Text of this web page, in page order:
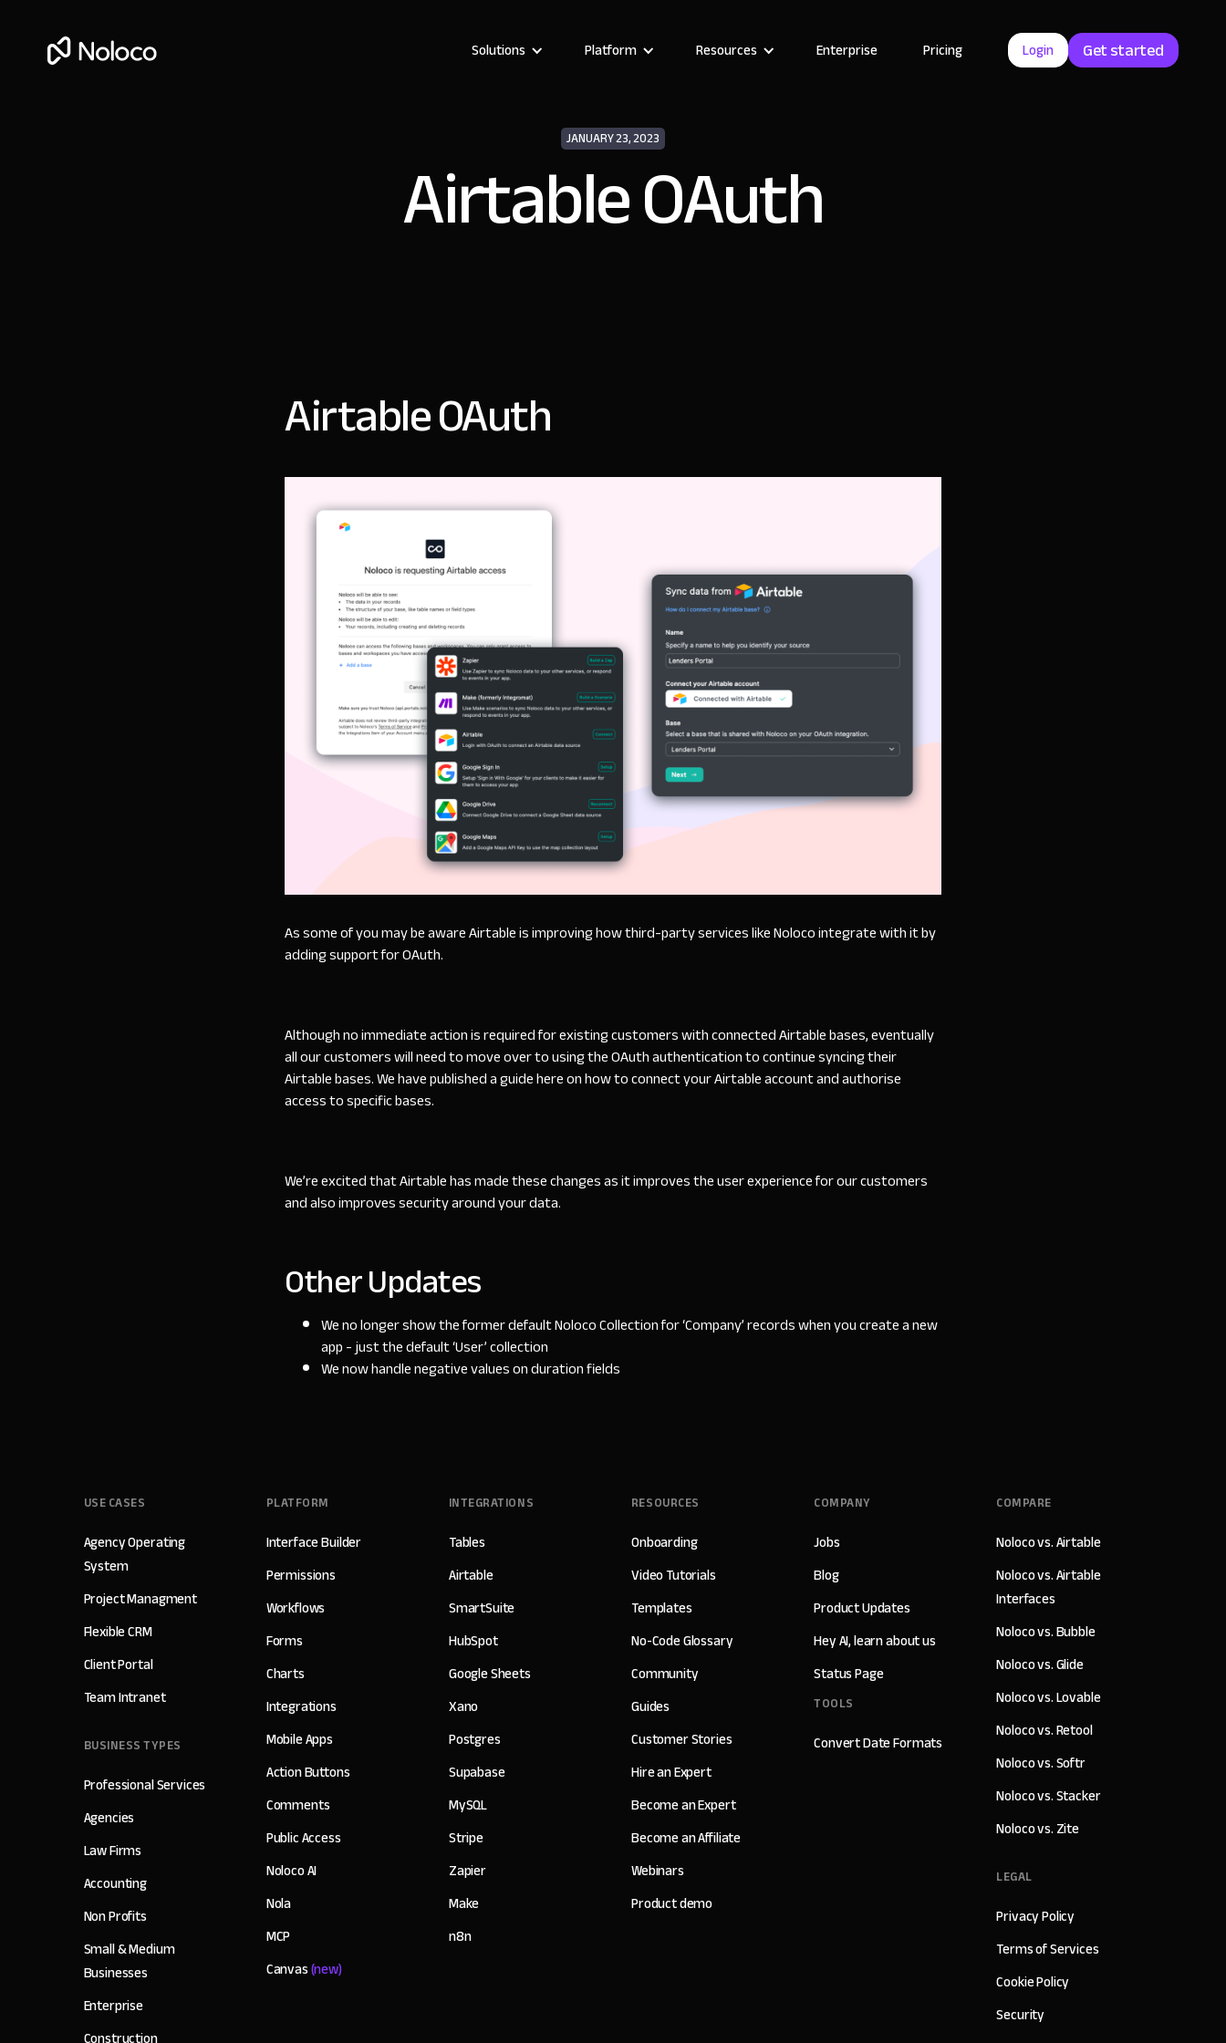
Solutions Platform Resources Enterprise Pricing Login Get started
JANUARY 23, 2023
Airtable OAuth
Airtable OAuth
As some of you may be aware Airtable is improving how third-party services like Noloco integrate with it by
adding support for OAuth.
Although no immediate action is required for existing customers with connected Airtable bases, eventually
all our customers will need to move over to using the OAuth authentication to continue syncing their
Airtable bases. We have published aguidehere on how to connect your Airtable account and authorise
access to specific bases.
We’re excited that Airtable has made these changes as it improves the user experience for our customers
and also improves security around your data.
Other Updates
We no longer show the former default Noloco Collection for ‘Company’ records when you create a new
app - just the default ‘User’ collection
We now handle negative values on duration fields
USE CASES
Agency Operating
System
Project Managment
Flexible CRM
Client Portal
Team Intranet
BUSINESS TYPES
Professional Services
Agencies
Law Firms
Accounting
Non Profits
Small & Medium
Businesses
Enterprise
PLATFORM
Interface Builder
Permissions
Workflows
Forms
Charts
Integrations
Mobile Apps
Action Buttons
Comments
Public Access
Noloco AI
Nola
MCP
Canvas(new)
INTEGRATIONS
Tables
Airtable
SmartSuite
HubSpot
Google Sheets
Xano
Postgres
Supabase
MySQL
Stripe
Zapier
Make
n8n
RESOURCES
Onboarding
Video Tutorials
Templates
No-Code Glossary
Community
Guides
Customer Stories
Hire an Expert
Become an Expert
Become an Affiliate
Webinars
Product demo
COMPANY
Jobs
Blog
Product Updates
Hey AI, learn about us
Status Page
TOOLS
Convert Date Formats
COMPARE
Noloco vs. Airtable
Noloco vs. Airtable
Interfaces
Noloco vs. Bubble
Noloco vs. Glide
Noloco vs. Lovable
Noloco vs. Retool
Noloco vs. Softr
Noloco vs. Stacker
Noloco vs. Zite
LEGAL
Privacy Policy
Terms of Services
Cookie Policy
Security